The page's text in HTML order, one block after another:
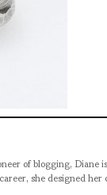
of blogging,
she designed